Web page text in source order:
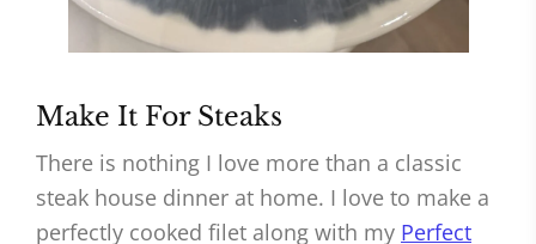
Make It For Steaks
There is nothing I love more than a classic
steak house dinner at home. I love to make a
perfectly cooked filet along with my Perfect